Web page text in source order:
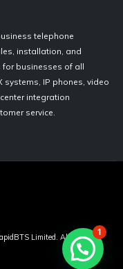
telephone
installation, and
businesses of all
systems, IP phones, video
integration
service.
Limited. All Rights 1